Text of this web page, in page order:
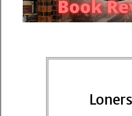
Loners